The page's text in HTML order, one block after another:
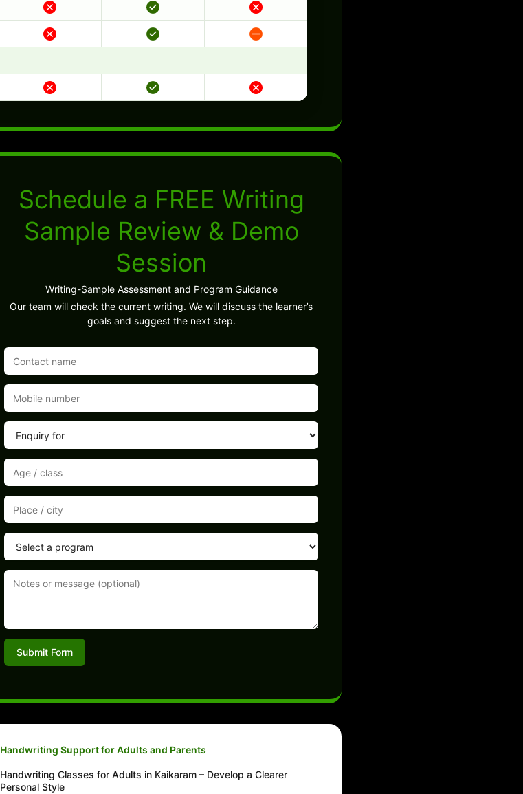
Schedule a FREE Writing
Sample Review & Demo
Session
Writing-Sample Assessment and Program Guidance
Our team will check the current writing. We will discuss the learner’s
goals and suggest the next step.
Submit Form
Handwriting Support for Adults and Parents
Handwriting Classes for Adults in Kaikaram – Develop a Clearer
Personal Style